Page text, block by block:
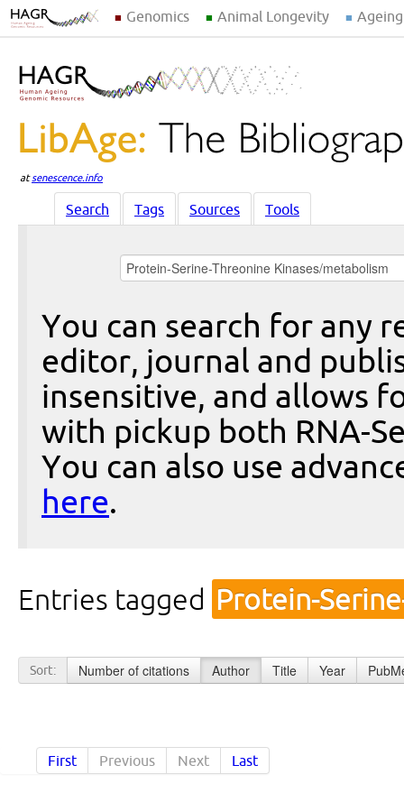
Genomics Animal Longevity
atsenescence.info
Search Tags Sources Tools
You can search for any
editor, journal and
insensitive, and allows
with pickup both RNA-
You can also use
here.
Entries tagged Protein-
Sort: Number of citations Author Title Year
First Previous Next Last